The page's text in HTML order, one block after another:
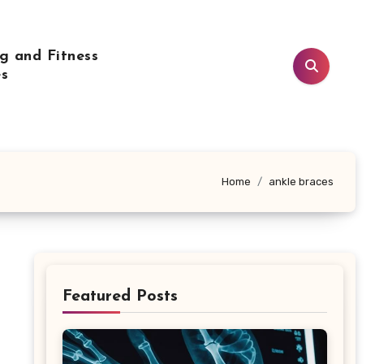
and Fitness
Home ankle braces
Featured Posts